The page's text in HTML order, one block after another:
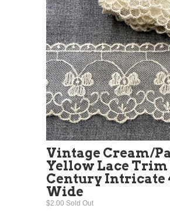
Vintage Cream/
Yellow Lace
Century Intricate
Wide
$2.00 Sold Out